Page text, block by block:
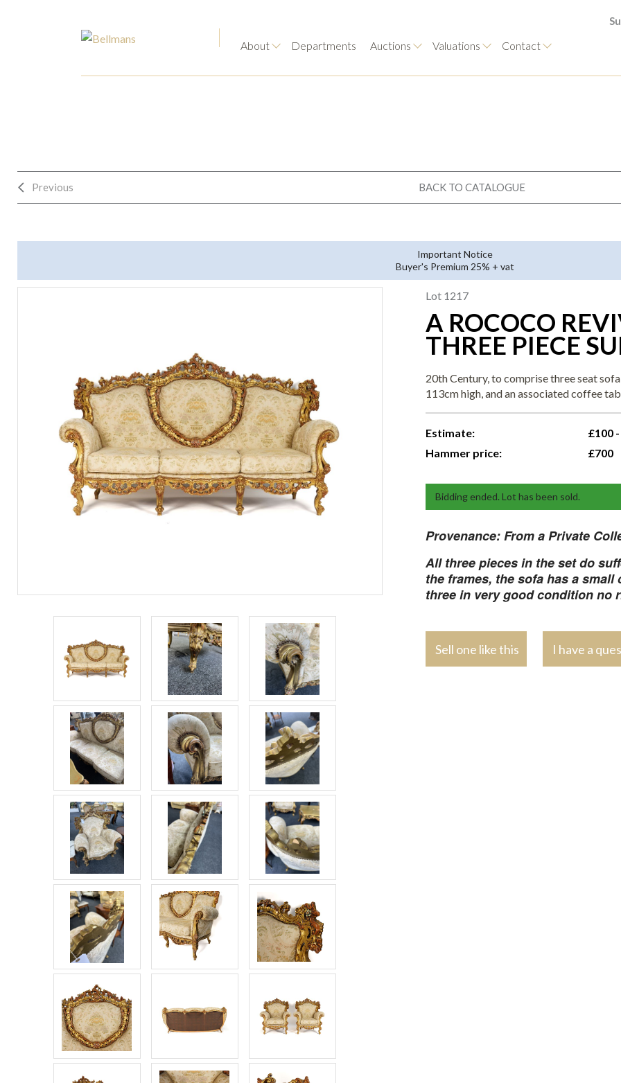
About Departments Auctions Valuations Contact
Previous BACK TO CATALOGUE
Important Notice
Buyer's Premium 25% + vat
Lot 1217
A ROCOCO
THREE PIECE
20th Century, to comprise three seat
113cm high, and an associated coffee
Estimate:
£100
Hammer price:
£700
Bidding ended. Lot has been sold.
Provenance:From a Private
All three pieces in the set do
the frames, the sofa has a
three in very good condition no
Sell one like this I have a